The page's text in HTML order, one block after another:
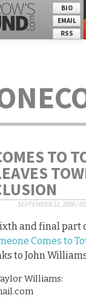
BIO
EMAIL
RSS
TO
SEPTEMBER 11, 2009/
and final part
Comes to
to John
Williams: